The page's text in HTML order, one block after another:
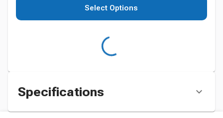
Select Options
Specifications